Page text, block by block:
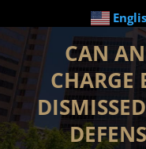
CAN
CHARGE